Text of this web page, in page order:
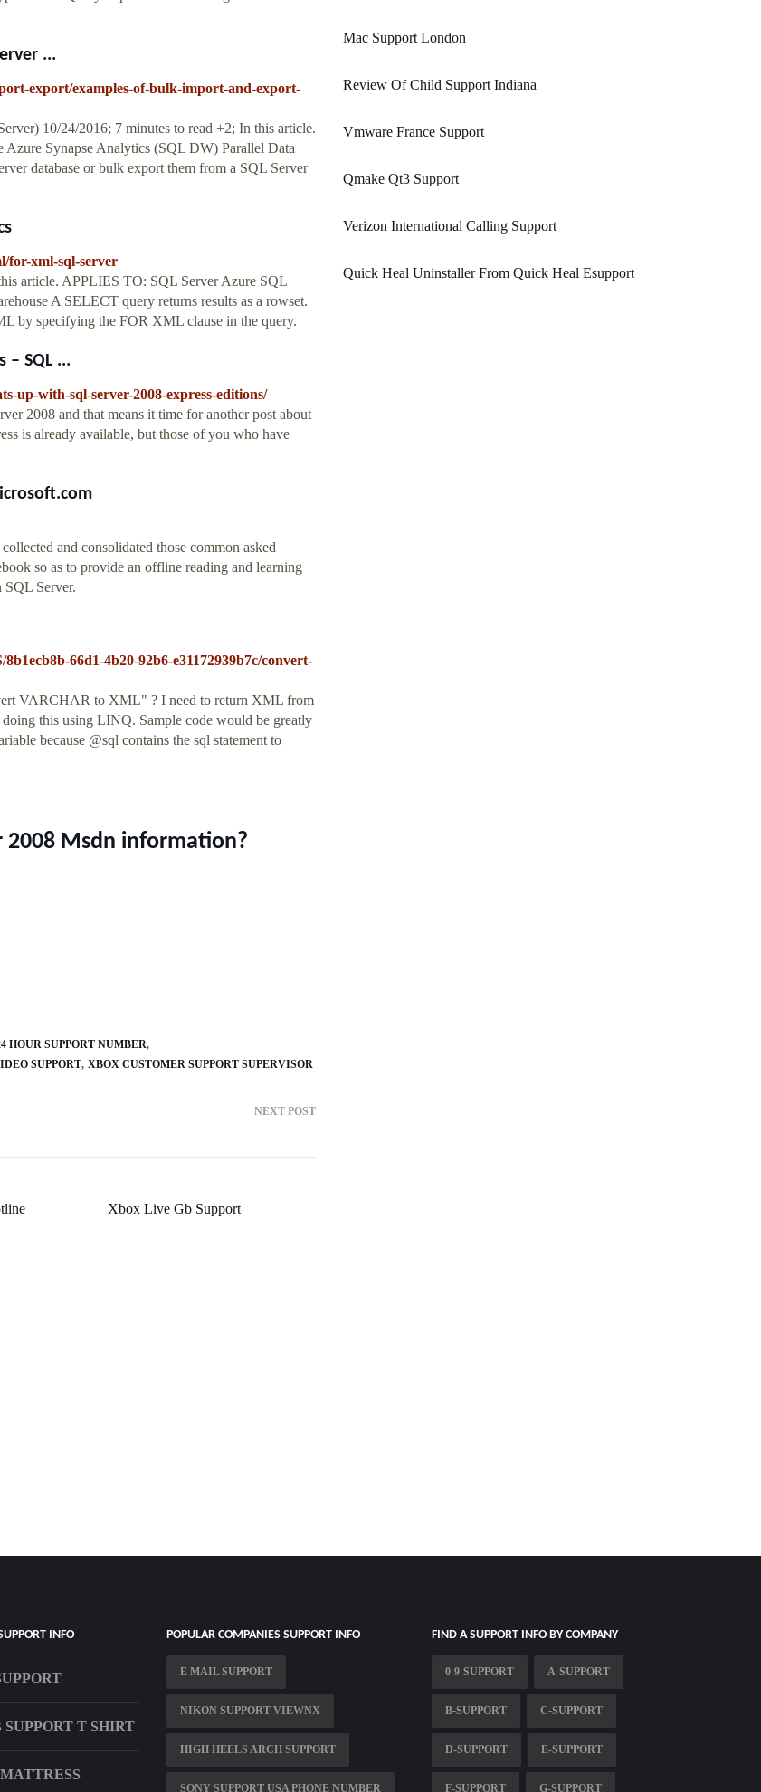
...
export/examples-of-bulk-import-and-export-
10/24/2016; 7 minutes to read +2; In this article.
Synapse Analytics (SQL DW) Parallel Data
database or bulk export them from a SQL Server
for-xml-sql-server
article. APPLIES TO: SQL Server Azure SQL
A SELECT query returns results as a rowset.
by specifying the FOR XML clause in the query.
– SQL ...
up-with-sql-server-2008-express-editions/
2008 and that means it time for another post about
is already available, but those of you who have
and consolidated those common asked
so as to provide an offline reading and learning
SQL Server.
66d1-4b20-92b6-e31172939b7c/convert-
VARCHAR to XML" ? I need to return XML from
this using LINQ. Sample code would be greatly
because @sql contains the sql statement to
2008 Msdn information?
HOUR SUPPORT NUMBER
SUPPORT XBOX CUSTOMER SUPPORT SUPERVISOR
NEXT POST
Xbox Live Gb Support
Mac Support London
Review Of Child Support Indiana
Vmware France Support
Qmake Qt3 Support
Verizon International Calling Support
Quick Heal Uninstaller From Quick Heal Esupport
INFO
T SHIRT
POPULAR COMPANIES SUPPORT INFO
E MAIL SUPPORT
NIKON SUPPORT VIEWNX
HIGH HEELS ARCH SUPPORT
SONY SUPPORT USA PHONE NUMBER
FIND A SUPPORT INFO BY COMPANY
0-9-SUPPORT A-SUPPORT
B-SUPPORT C-SUPPORT
D-SUPPORT E-SUPPORT
F-SUPPORT G-SUPPORT